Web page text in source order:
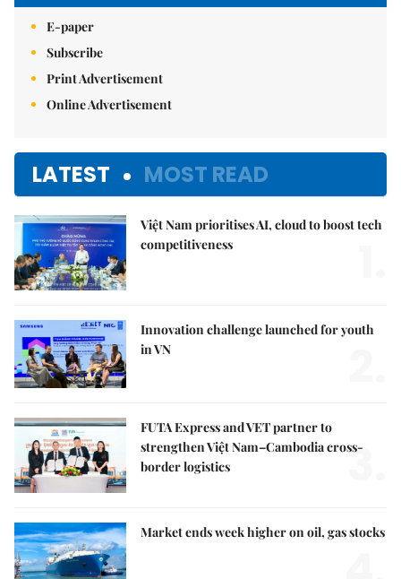
E-paper
Subscribe
Print Advertisement
Online Advertisement
LATEST MOST READ
Việt Nam prioritises AI, cloud to boost tech
competitiveness
Innovation challenge launched for youth
in VN
FUTA Express and VET partner to
strengthen Việt Nam–Cambodia cross-
border logistics
3.
Market ends week higher on oil, gas stocks